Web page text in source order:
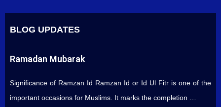
BLOG UPDATES
Ramadan Mubarak
Significance of Ramzan Id Ramzan Id or Id Ul Fitr is one of the
important occasions for Muslims. It marks the completion …